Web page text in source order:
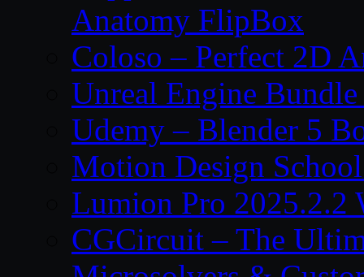
Anatomy FlipBox
Coloso – Perfect 2D
Unreal Engine
Udemy – Blender 5
Motion Design
Lumion Pro 2025.2.2
CGCircuit – The